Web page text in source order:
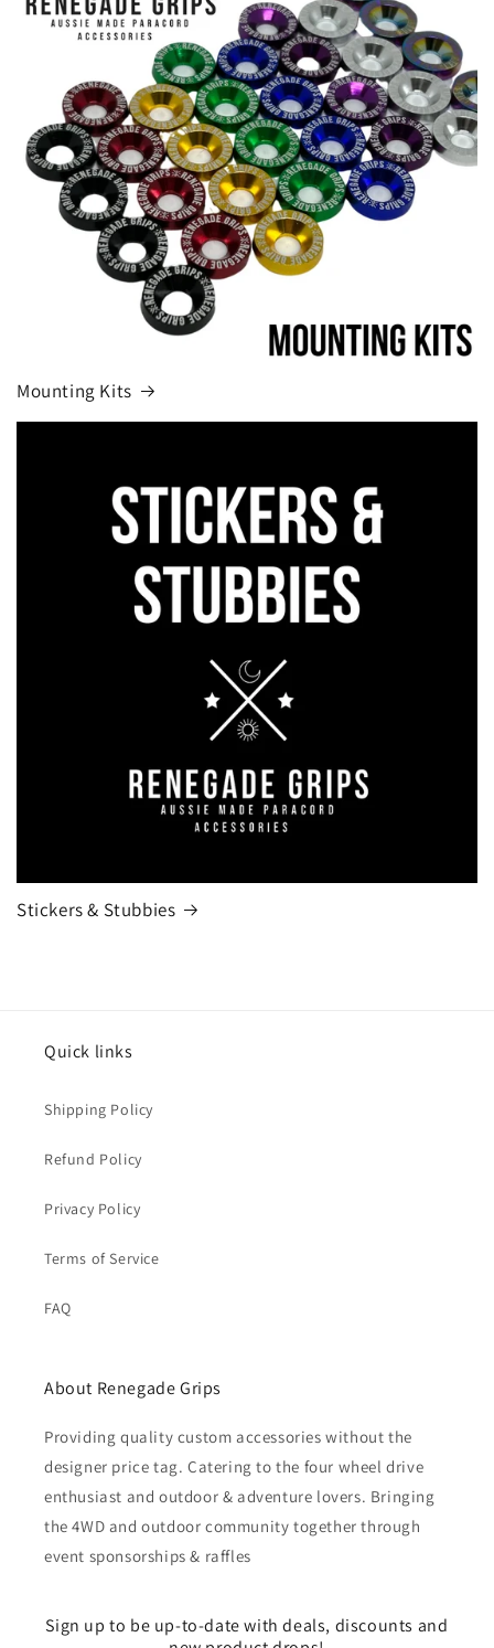
Mounting Kits
Stickers & Stubbies
Quick links
Shipping Policy
Refund Policy
Privacy Policy
Terms of Service
FAQ
About Renegade Grips
Providing quality custom accessories without the
designer price tag. Catering to the four wheel drive
enthusiast and outdoor & adventure lovers. Bringing
the 4WD and outdoor community together through
event sponsorships & raffles
Sign up to be up-to-date with deals, discounts and